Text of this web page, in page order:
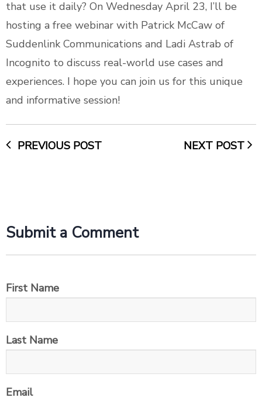
that use it daily? On Wednesday April 23, I’ll be
hosting a free webinar with Patrick McCaw of
Suddenlink Communications and Ladi Astrab of
Incognito to discuss real-world use cases and
experiences. I hope you can join us for this unique
and informative session!
PREVIOUS POST NEXT POST
Submit a Comment
First Name
Last Name
Email